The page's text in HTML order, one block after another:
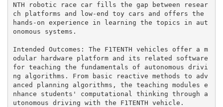
NTH robotic race car fills the gap between resear
ch platforms and low-end toy cars and offers the
hands-on experience in learning the topics in aut
onomous systems.
Intended Outcomes: The F1TENTH vehicles offer a m
odular hardware platform and its related software
for teaching the fundamentals of autonomous drivi
ng algorithms. From basic reactive methods to adv
anced planning algorithms, the teaching modules e
nhance students' computational thinking through a
utonomous driving with the F1TENTH vehicle.